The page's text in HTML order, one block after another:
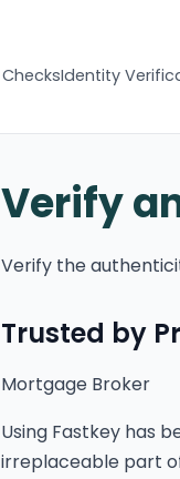
Identity
Verify
Verify the
Trusted by
Mortgage Broker
Using Fastkey has
irreplaceable part